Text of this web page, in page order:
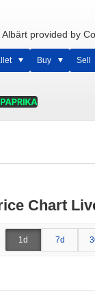
provided by
Buy Sell
Chart
1d 7d